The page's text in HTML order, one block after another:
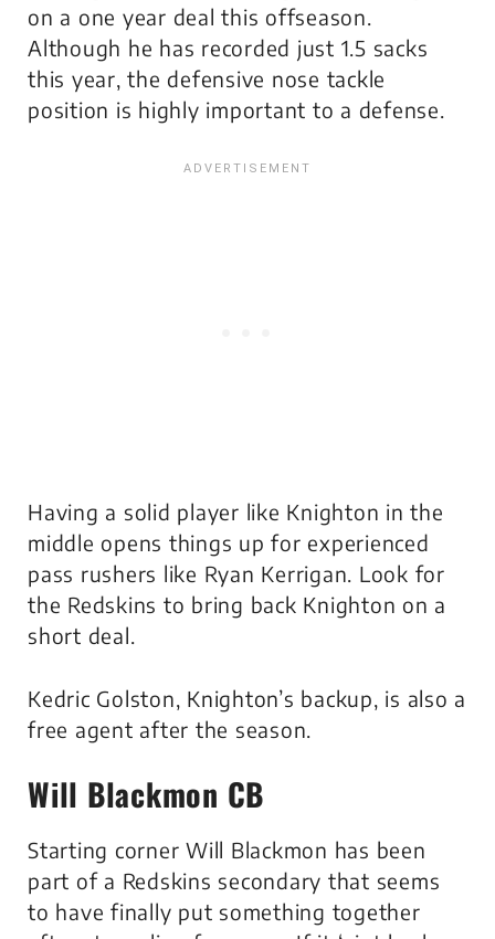
on a one year deal this offseason.
Although he has recorded just 1.5 sacks
this year, the defensive nose tackle
position is highly important to a defense.
Having a solid player like Knighton in the
middle opens things up for experienced
pass rushers like Ryan Kerrigan. Look for
the Redskins to bring back Knighton on a
short deal.
Kedric Golston, Knighton’s backup, is also a
free agent after the season.
Will Blackmon CB
Starting corner Will Blackmon has been
part of a Redskins secondary that seems
to have finally put something together